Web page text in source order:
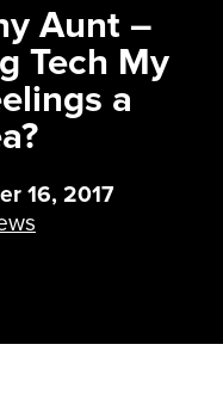
Aunt –
Tech My
a
16, 2017